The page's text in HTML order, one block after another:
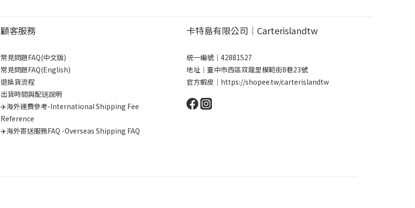
顧客服務
常見問題FAQ(中文版)
常見問題FAQ(English)
退換貨流程
出貨時間與配送說明
✈️海外運費參考-International Shipping Fee
Reference
✈️海外寄送服務FAQ -Overseas Shipping FAQ
卡特島有限公司｜Carterislandtw
統一編號｜42881527
地址｜臺中市西區双龍里模範街8巷23號
官方蝦皮｜ https://shopee.tw/carterislandtw